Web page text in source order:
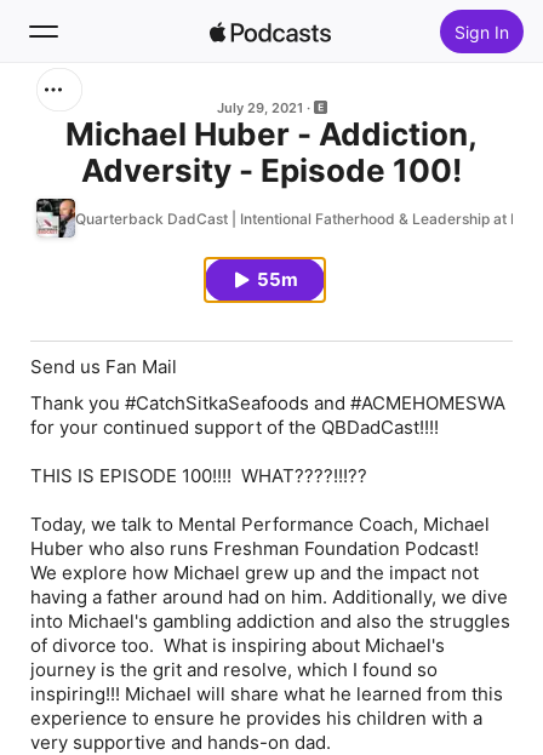
Sign In
Home
New
July 29, 2021
Michael Huber - Addiction,
Adversity - Episode 100!
Quarterback DadCast | Intentional Fatherhood & Leadership at
55m
Send us Fan Mail
Thank you #CatchSitkaSeafoods and #ACMEHOMESWA
for your continued support of the QBDadCast!!!!
THIS IS EPISODE 100!!!! WHAT????!!!??
Today, we talk to Mental Performance Coach, Michael
Huber who also runs Freshman Foundation Podcast!
We explore how Michael grew up and the impact not
having a father around had on him. Additionally, we dive
into Michael's gambling addiction and also the struggles
of divorce too. What is inspiring about Michael's
journey is the grit and resolve, which I found so
inspiring!!! Michael will share what he learned from this
experience to ensure he provides his children with a
very supportive and hands-on dad.